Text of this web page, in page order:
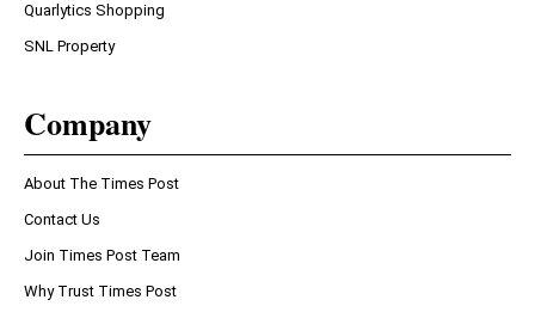
Quarlytics Shopping
SNL Property
Company
About The Times Post
Contact Us
Join Times Post Team
Why Trust Times Post